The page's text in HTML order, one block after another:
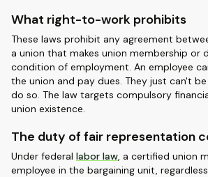
What right-to-work prohibits
These laws prohibit any agreement
a union that makes union membership or
condition of employment. An employee
the union and pay dues. They just can't
do so. The law targets compulsory
union existence.
The duty of fair representation
Under federal labor law, a certified union
employee in the bargaining unit,